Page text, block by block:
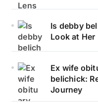
Is debby
Look at Her
Ex wife
belichick:
Journey